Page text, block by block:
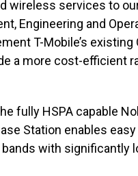
wireless services to
Engineering and
T-Mobile’s existing
a more cost-efficient
fully HSPA capable
Station enables easy
with significantly